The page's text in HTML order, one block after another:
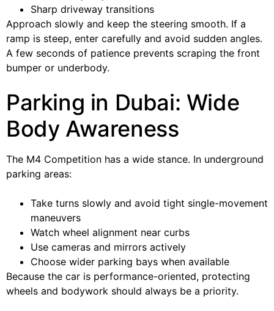
Sharp driveway transitions
Approach slowly and keep the steering smooth. If a
ramp is steep, enter carefully and avoid sudden angles.
A few seconds of patience prevents scraping the front
bumper or underbody.
Parking in Dubai: Wide
Body Awareness
The M4 Competition has a wide stance. In underground
parking areas:
Take turns slowly and avoid tight single-movement
maneuvers
Watch wheel alignment near curbs
Use cameras and mirrors actively
Choose wider parking bays when available
Because the car is performance-oriented, protecting
wheels and bodywork should always be a priority.